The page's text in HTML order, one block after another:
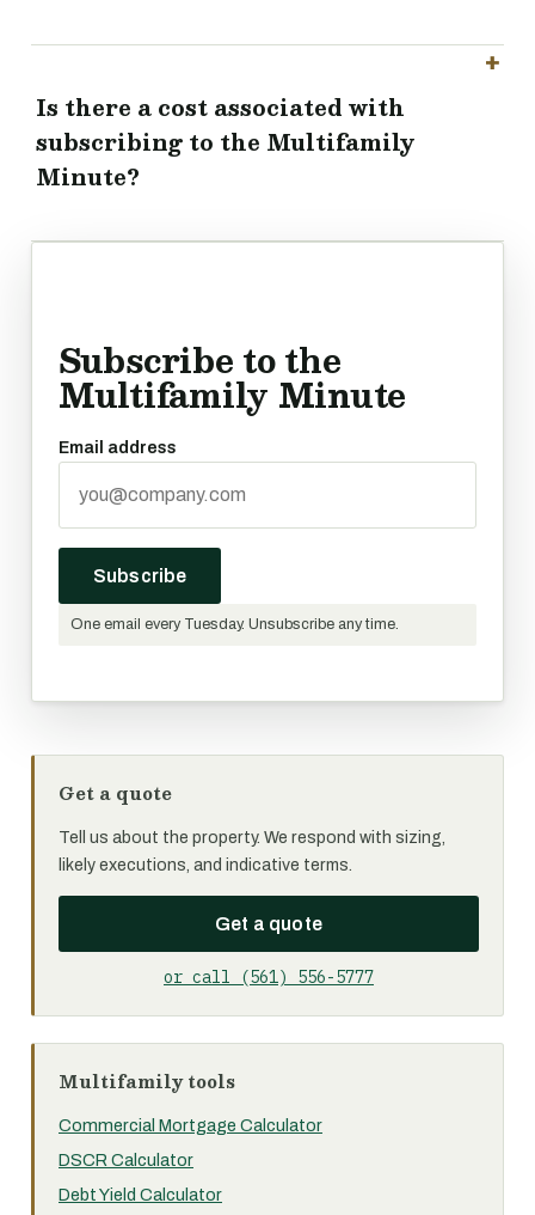
Is there a cost associated with
subscribing to the Multifamily
Minute?
Subscribe to the
Multifamily Minute
Email address
Subscribe
One email every Tuesday. Unsubscribe any time.
Get a quote
Tell us about the property. We respond with sizing,
likely executions, and indicative terms.
Get a quote
or call (561) 556-5777
Multifamily tools
Commercial Mortgage Calculator
DSCR Calculator
Debt Yield Calculator